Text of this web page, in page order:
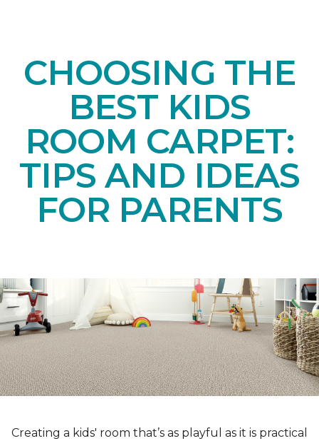
CHOOSING THE
BEST KIDS
ROOM CARPET:
TIPS AND IDEAS
FOR PARENTS
Creating a kids' room that’s as playful as it is practical